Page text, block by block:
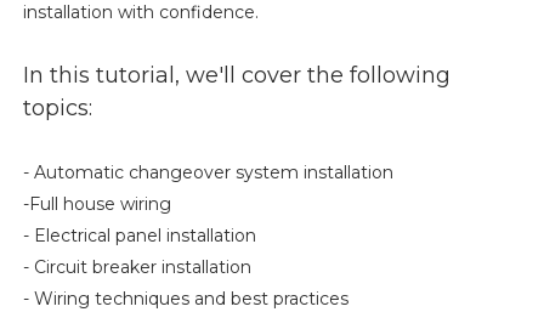
installation with confidence.
In this tutorial, we'll cover the following
topics:
- Automatic changeover system installation
-Full house wiring
- Electrical panel installation
- Circuit breaker installation
- Wiring techniques and best practices